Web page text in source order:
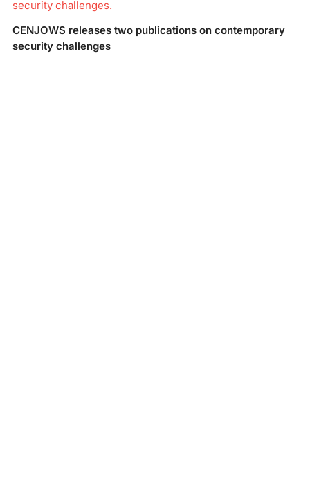
security challenges.
CENJOWS releases two publications on contemporary
security challenges